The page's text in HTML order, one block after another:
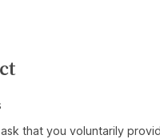
that you voluntarily